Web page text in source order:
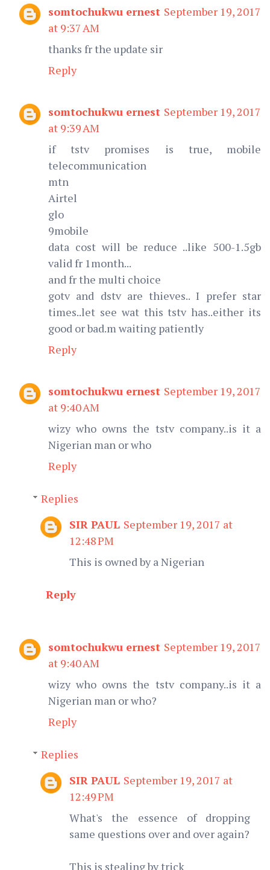
somtochukwu ernest September 19, 2017
at 9:37 AM
thanks fr the update sir
Reply
somtochukwu ernest September 19, 2017
at 9:39 AM
if tstv promises is true, mobile
telecommunication
mtn
Airtel
glo
9mobile
data cost will be reduce ..like 500-1.5gb
valid fr 1month...
and fr the multi choice
gotv and dstv are thieves.. I prefer star
times..let see wat this tstv has..either its
good or bad.m waiting patiently
Reply
somtochukwu ernest September 19, 2017
at 9:40 AM
wizy who owns the tstv company..is it a
Nigerian man or who
Reply
Replies
SIR PAUL September 19, 2017 at
12:48 PM
This is owned by a Nigerian
Reply
somtochukwu ernest September 19, 2017
at 9:40 AM
wizy who owns the tstv company..is it a
Nigerian man or who?
Reply
Replies
SIR PAUL September 19, 2017 at
12:49 PM
What's the essence of dropping
same questions over and over again?
This is stealing by trick